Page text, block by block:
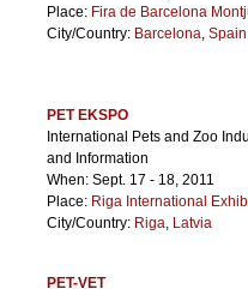
Place: Fira de Barcelona
City/Country: Barcelona, Spain
PET EKSPO
International Pets and Zoo
and Information
When: Sept. 17 - 18, 2011
Place: Riga International
City/Country: Riga, Latvia
PET-VET